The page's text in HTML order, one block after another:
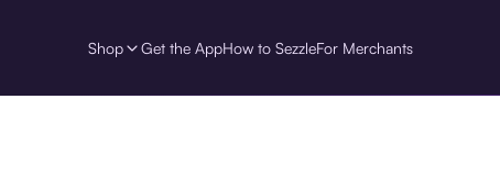
Shop Get the AppHow to SezzleFor Merchants